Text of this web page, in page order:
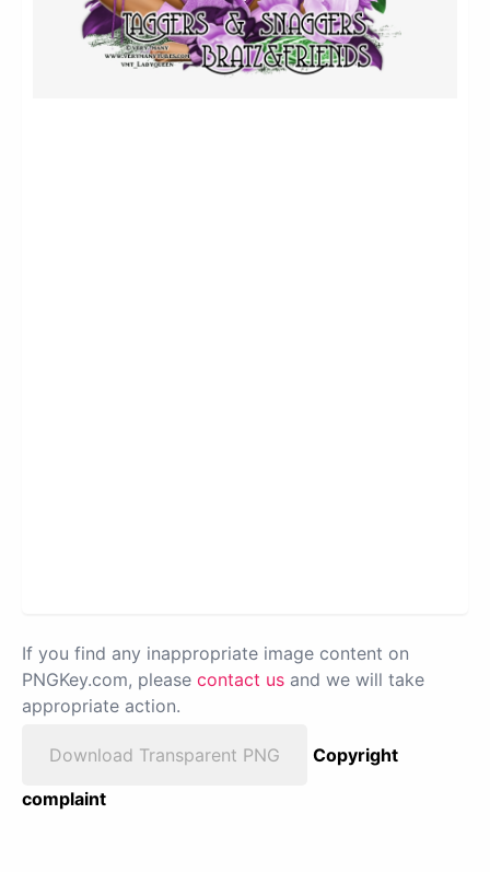
If you find any inappropriate image content on
PNGKey.com, please contact us and we will take
appropriate action.
Download Transparent PNG
Copyright
complaint